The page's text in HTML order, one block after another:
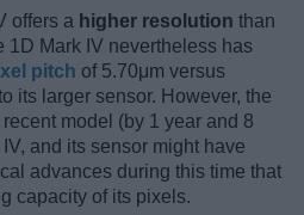
offers a higher resolution than
1D Mark IV nevertheless has
pitch of 5.70μm versus
its larger sensor. However, the
model (by 1 year and 8
and its sensor might have
advances during this time that
capacity of its pixels.